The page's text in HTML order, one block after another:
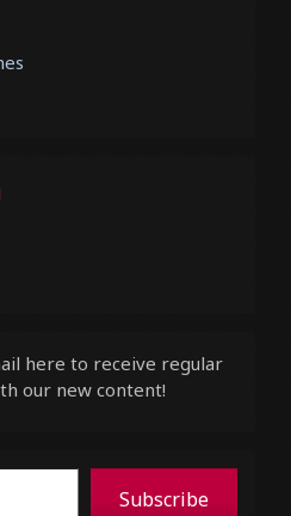
here to receive regular
our new content!
Subscribe